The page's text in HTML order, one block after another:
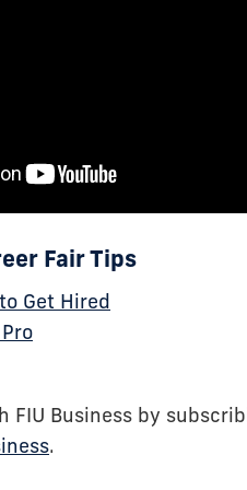
Fair Tips
Get Hired
FIU Business by
.